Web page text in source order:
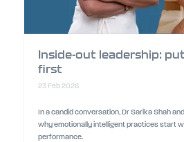
Inside-out leadership:
first
23 Feb 2026
In a candid conversation, Dr Sarika Shah
why emotionally intelligent practices start
performance.